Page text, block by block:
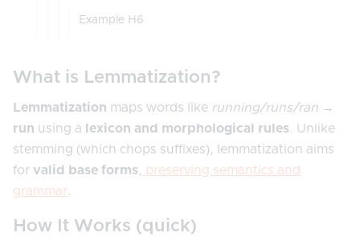
Example H6
What is Lemmatization?
Lemmatization maps words like running/runs/ran →
run using a lexicon and morphological rules. Unlike
stemming (which chops suffixes), lemmatization aims
for valid base forms, preserving semantics and
grammar.
How It Works (quick)